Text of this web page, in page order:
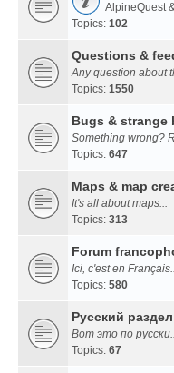
AlpineQuest
Topics: 102
Questions &
Any question about
Topics: 1550
Bugs & strange
Something wrong?
Topics: 647
Maps & map
It's all about maps...
Topics: 313
Forum
Ici, c'est en
Topics: 580
Русский раздел
Вот это по
Topics: 67